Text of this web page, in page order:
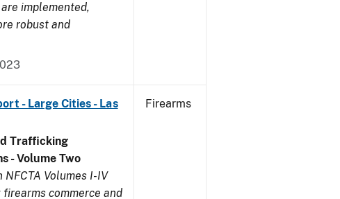
implemented,
robust and
- Large Cities - Las
Trafficking
- Volume Two
Volumes I-IV
commerce and
Firearms